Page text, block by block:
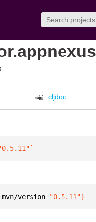
cljdoc
]
:mvn/version "0.5.11"}